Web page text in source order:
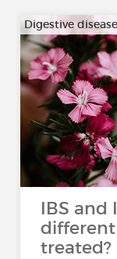
Digestive
IBS and
treated?